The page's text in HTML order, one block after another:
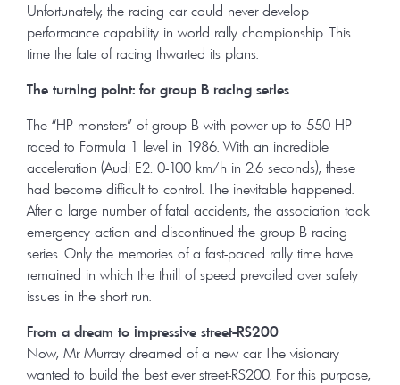
Unfortunately, the racing car could never develop
performance capability in world rally championship. This
time the fate of racing thwarted its plans.
The turning point: for group B racing series
The “HP monsters” of group B with power up to 550 HP
raced to Formula 1 level in 1986. With an incredible
acceleration (Audi E2: 0-100 km/h in 2.6 seconds), these
had become difficult to control. The inevitable happened.
After a large number of fatal accidents, the association took
emergency action and discontinued the group B racing
series. Only the memories of a fast-paced rally time have
remained in which the thrill of speed prevailed over safety
issues in the short run.
From a dream to impressive street-RS200
Now, Mr. Murray dreamed of a new car. The visionary
wanted to build the best ever street-RS200. For this purpose,